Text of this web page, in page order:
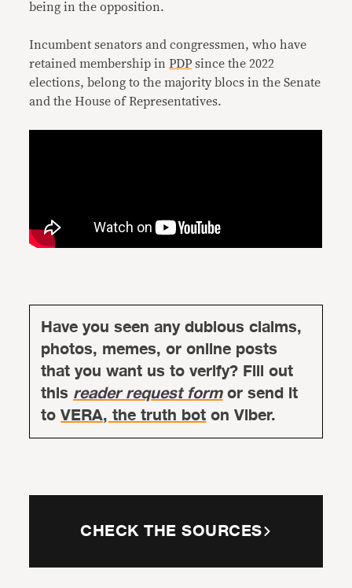
being in the opposition.
Incumbent senators and congressmen, who have
retained membership inPDP since the 2022
elections, belong to the majority blocs in the Senate
and the House of Representatives.
Have you seen any dubious claims,
photos, memes, or online posts
that you want us to verify? Fill out
thisreader request formor send it
toVERA, the truth boton Viber.
CHECK THE SOURCES